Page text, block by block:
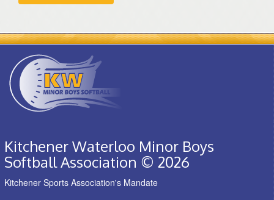
Kitchener Waterloo Minor Boys
Softball Association © 2026
Kitchener Sports Association's Mandate